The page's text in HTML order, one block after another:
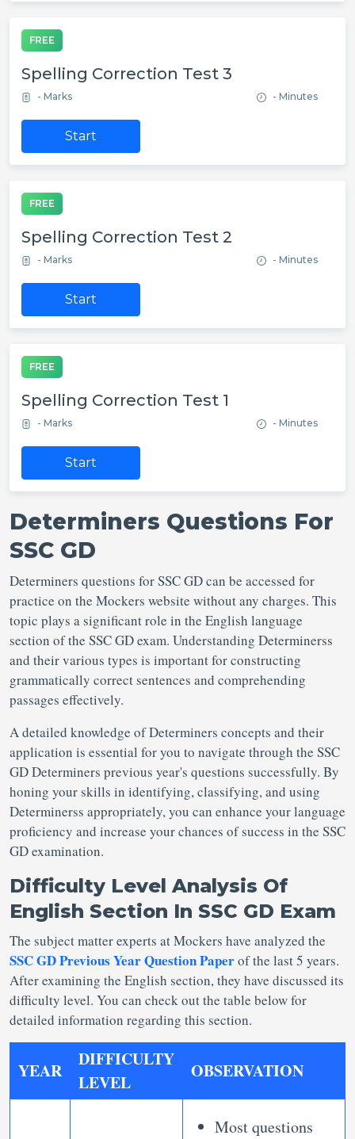
FREE
Spelling Correction Test 3
- Marks - Minutes
Start
FREE
Spelling Correction Test 2
- Marks - Minutes
Start
FREE
Spelling Correction Test 1
- Marks - Minutes
Start
Determiners Questions For
SSC GD
Determiners questions for SSC GD can be accessed for
practice on the Mockers website without any charges. This
topic plays a significant role in the English language
section of the SSC GD exam. Understanding Determinerss
and their various types is important for constructing
grammatically correct sentences and comprehending
passages effectively.
A detailed knowledge of Determiners concepts and their
application is essential for you to navigate through the SSC
GD Determiners previous year's questions successfully. By
honing your skills in identifying, classifying, and using
Determinerss appropriately, you can enhance your language
proficiency and increase your chances of success in the SSC
GD examination.
Difficulty Level Analysis Of
English Section In SSC GD Exam
The subject matter experts at Mockers have analyzed the
SSC GD Previous Year Question Paperof the last 5 years.
After examining the English section, they have discussed its
difficulty level. You can check out the table below for
detailed information regarding this section.
YEAR
DIFFICULTY
LEVEL
OBSERVATION
Most questions